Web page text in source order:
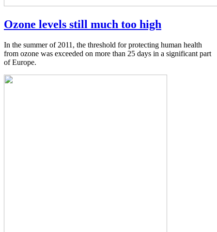
Ozone levels still much too high
In the summer of 2011, the threshold for protecting human health
from ozone was exceeded on more than 25 days in a significant part
of Europe.